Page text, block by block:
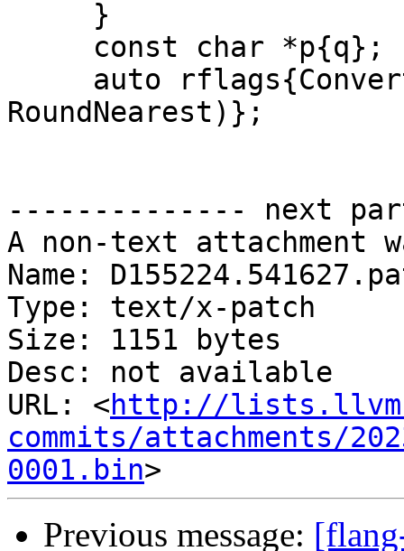
RoundNearest)};
-------------- next
A non-text attachment
Name:
Type: text/x-patch
Size: 1151 bytes
Desc: not available
URL: <http://
commits/attachments/
0001.bin
Previous message: